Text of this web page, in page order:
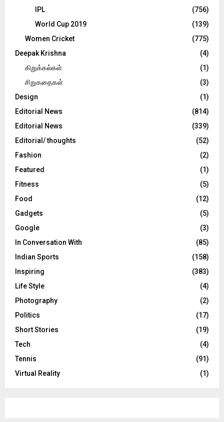
IPL
(756)
World Cup 2019
(139)
Women Cricket
(775)
Deepak Krishna
(4)
கிறுக்கல்கள்
(1)
சிறுகதைகள்
(3)
Design
(1)
Editorial News
(814)
Editorial News
(339)
Editorial/ thoughts
(52)
Fashion
(2)
Featured
(1)
Fitness
(5)
Food
(12)
Gadgets
(5)
Google
(3)
In Conversation With
(85)
Indian Sports
(158)
Inspiring
(383)
Life Style
(4)
Photography
(2)
Politics
(17)
Short Stories
(19)
Tech
(4)
Tennis
(91)
Virtual Reality
(1)